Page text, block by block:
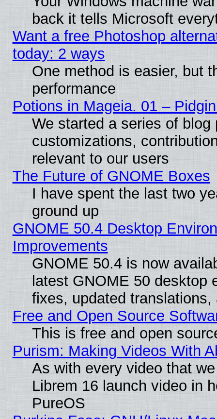
back it tells Microsoft
Want a free Photoshop
today: 2 ways
One method is easier, but
performance
Potions in Mageia. 01 –
We started a series of
customizations,
relevant to our users
The Future of GNOME Boxes
I have spent the last two
ground up
GNOME 50.4 Desktop
Improvements
GNOME 50.4 is now
latest GNOME 50 desktop
fixes, updated
Free and Open Source
This is free and open
Purism: Making Videos With
As with every video that
Librem 16 launch video in
PureOS